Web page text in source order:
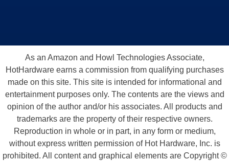
As an Amazon and Howl Technologies Associate,
HotHardware earns a commission from qualifying purchases
made on this site. This site is intended for informational and
entertainment purposes only. The contents are the views and
opinion of the author and/or his associates. All products and
trademarks are the property of their respective owners.
Reproduction in whole or in part, in any form or medium,
without express written permission of Hot Hardware, Inc. is
prohibited. All content and graphical elements are Copyright ©